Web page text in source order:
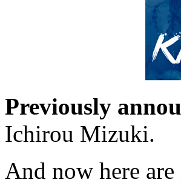
Previously
Ichirou Mizuki.
And now here